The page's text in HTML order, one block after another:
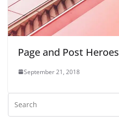
Page and Post Heroes
September 21, 2018